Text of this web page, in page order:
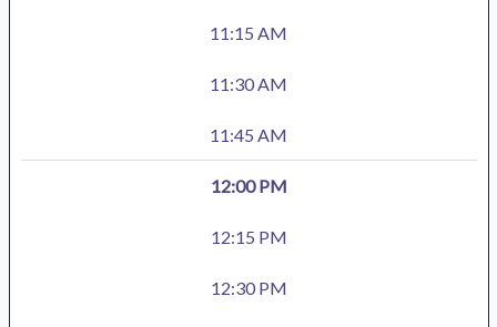
11:15 AM
11:30 AM
11:45 AM
12:00 PM
12:15 PM
12:30 PM